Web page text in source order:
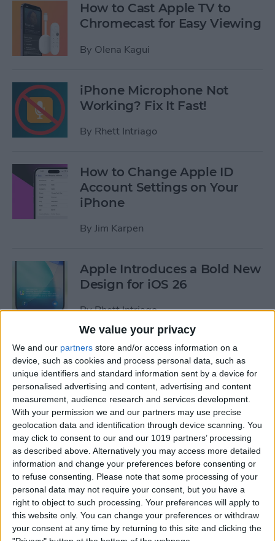
We value your privacy
We and our partners store and/or access information on a
device, such as cookies and process personal data, such as
unique identifiers and standard information sent by a device for
personalised advertising and content, advertising and content
measurement, audience research and services development.
With your permission we and our partners may use precise
geolocation data and identification through device scanning. You
may click to consent to our and our 1019 partners’ processing
as described above. Alternatively you may access more detailed
information and change your preferences before consenting or
to refuse consenting. Please note that some processing of your
personal data may not require your consent, but you have a
right to object to such processing. Your preferences will apply to
this website only. You can change your preferences or withdraw
your consent at any time by returning to this site and clicking the
How to Cast Apple TV to
Chromecast for Easy Viewing
By Olena Kagui
iPhone Microphone Not
Working? Fix It Fast!
By Rhett Intriago
How to Change Apple ID
Account Settings on Your
iPhone
By Jim Karpen
Apple Introduces a Bold New
Design for iOS 26
ByRhett Intriago
How to Add a Note to an
Apple Maps Location
ByOlena Kagui
Pin a Photo Album in iOS 18
for Easy Access
By Rhett Intriago
How to Write New Entries in
the iPhone Journal App